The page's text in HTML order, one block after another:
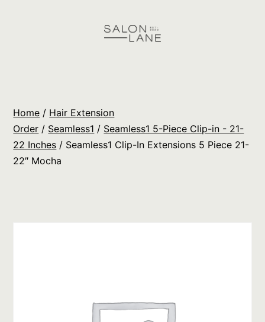
Orders
Home / Hair Extension
Order / Seamless1 / Seamless1 5-Piece Clip-in - 21-
22 Inches / Seamless1 Clip-In Extensions 5 Piece 21-
22″ Mocha